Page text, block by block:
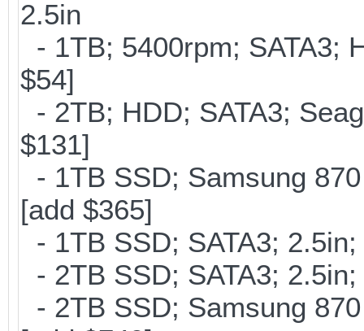
2.5in
- 1TB; 5400rpm; SATA3;
$54]
- 2TB; HDD; SATA3;
$131]
- 1TB SSD; Samsung
[add $365]
- 1TB SSD; SATA3;
- 2TB SSD; SATA3;
- 2TB SSD; Samsung